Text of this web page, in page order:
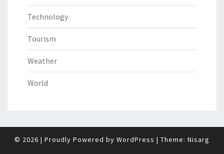
Technology
Tourism
Weather
World
© 2026 | Proudly Powered by WordPress | Theme: Nisarg